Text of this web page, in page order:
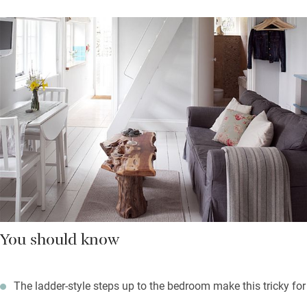
You should know
The ladder-style steps up to the bedroom make this tricky for